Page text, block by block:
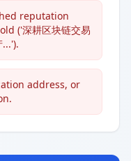
reputation
('深耕区块链交易
address, or